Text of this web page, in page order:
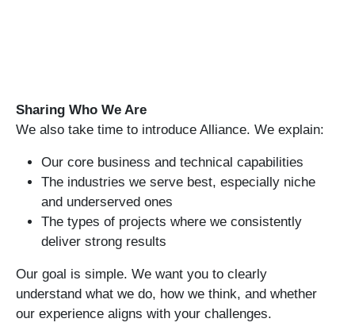
Sharing Who We Are
We also take time to introduce Alliance. We explain:
Our core business and technical capabilities
The industries we serve best, especially niche
and underserved ones
The types of projects where we consistently
deliver strong results
Our goal is simple. We want you to clearly
understand what we do, how we think, and whether
our experience aligns with your challenges.